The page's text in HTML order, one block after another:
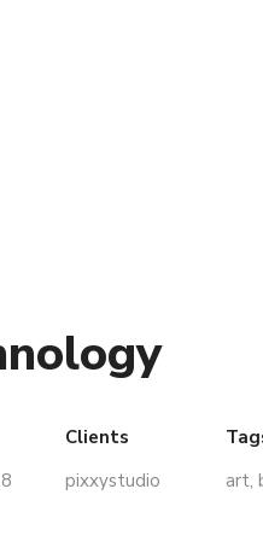
Clients
pixxystudio
art,